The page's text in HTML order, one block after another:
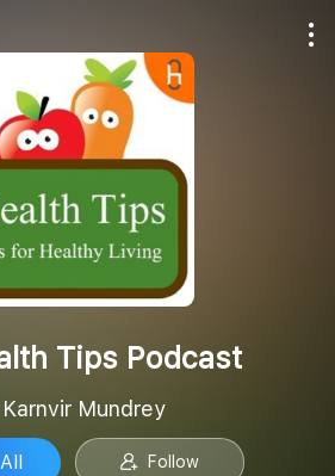
Tips Podcast
Mundrey
Follow